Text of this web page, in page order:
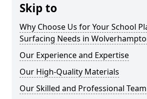
Skip to
Why Choose Us for Your School
Surfacing Needs in
Our Experience and Expertise
Our High-Quality Materials
Our Skilled and Professional Team